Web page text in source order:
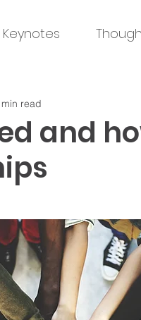
Keynotes
and
read